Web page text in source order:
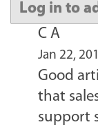
Log in to
C A
Jan 22,
Good
that
support